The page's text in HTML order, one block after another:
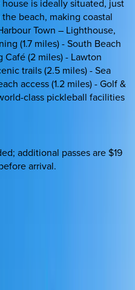
is ideally situated, just
beach, making coastal
Town – Lighthouse,
(1.7 miles) - South Beach
Café (2 miles) - Lawton
trails (2.5 miles) - Sea
access (1.2 miles) - Golf &
class pickleball facilities
additional passes are $19
arrival.